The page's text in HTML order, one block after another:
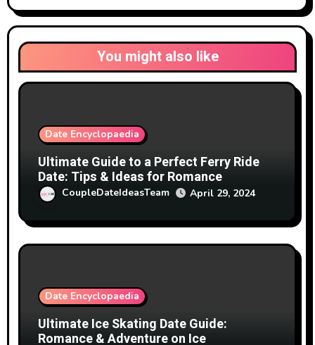
You might also like
Date Encyclopaedia
Ultimate Guide to a Perfect Ferry Ride
Date: Tips & Ideas for Romance
CoupleDateIdeasTeam April 29, 2024
Date Encyclopaedia
Ultimate Ice Skating Date Guide:
Romance & Adventure on Ice